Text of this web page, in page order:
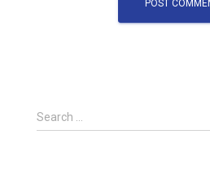
S
e
Search …